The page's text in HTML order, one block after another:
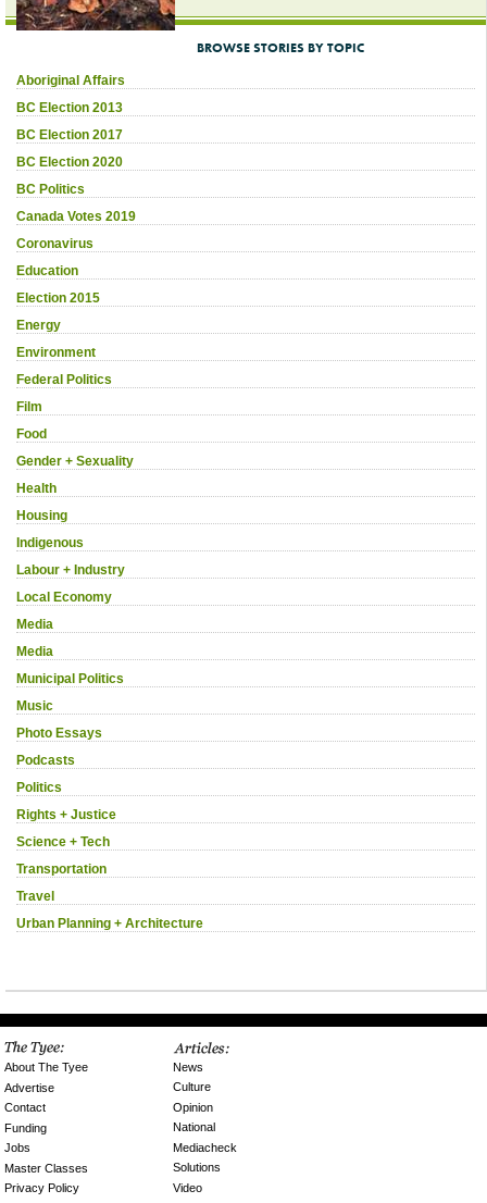
BROWSE STORIES BY TOPIC
Aboriginal Affairs
BC Election 2013
BC Election 2017
BC Election 2020
BC Politics
Canada Votes 2019
Coronavirus
Education
Election 2015
Energy
Environment
Federal Politics
Film
Food
Gender + Sexuality
Health
Housing
Indigenous
Labour + Industry
Local Economy
Media
Media
Municipal Politics
Music
Photo Essays
Podcasts
Politics
Rights + Justice
Science + Tech
Transportation
Travel
Urban Planning + Architecture
About The Tyee
Advertise
Contact
Funding
Jobs
Master Classes
Privacy Policy
News
Culture
Opinion
National
Mediacheck
Solutions
Video